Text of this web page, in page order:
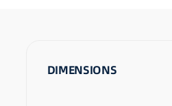
DIMENSIONS